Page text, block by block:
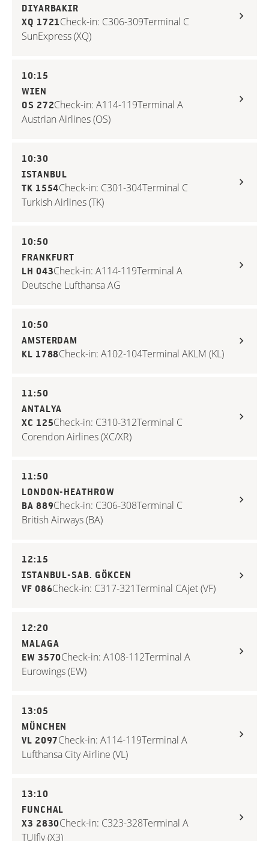
DIYARBAKIR
XQ 1721Check-in: C306-309Terminal C
SunExpress (XQ)
10:15
WIEN
OS 272Check-in: A114-119Terminal A
Austrian Airlines (OS)
10:30
ISTANBUL
TK 1554Check-in: C301-304Terminal C
Turkish Airlines (TK)
10:50
FRANKFURT
LH 043Check-in: A114-119Terminal A
Deutsche Lufthansa AG
10:50
AMSTERDAM
KL 1788Check-in: A102-104Terminal AKLM (KL)
11:50
ANTALYA
XC 125Check-in: C310-312Terminal C
Corendon Airlines (XC/XR)
11:50
LONDON-HEATHROW
BA 889Check-in: C306-308Terminal C
British Airways (BA)
12:15
ISTANBUL-SAB. GÖKCEN
VF 086Check-in: C317-321Terminal CAjet (VF)
12:20
MALAGA
EW 3570Check-in: A108-112Terminal A
Eurowings (EW)
13:05
MÜNCHEN
VL 2097Check-in: A114-119Terminal A
Lufthansa City Airline (VL)
13:10
FUNCHAL
X3 2830Check-in: C323-328Terminal A
TUIfly (X3)